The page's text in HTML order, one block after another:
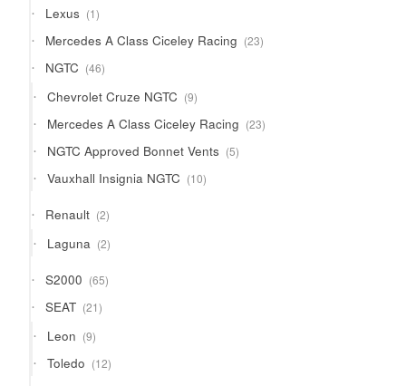
Lexus 11
product
Mercedes A Class Ciceley Racing 2323
products
NGTC 4646
products
Chevrolet Cruze NGTC 99
products
Mercedes A Class Ciceley Racing 2323
products
NGTC Approved Bonnet Vents 55
products
Vauxhall Insignia NGTC 1010
products
Renault 22
products
Laguna 22
products
S2000 6565
products
SEAT 2121
products
Leon 99
products
Toledo 1212
products